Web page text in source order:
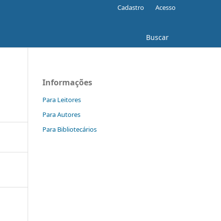
Buscar
Cadastro Acesso
Informações
Para Leitores
Para Autores
Para Bibliotecários